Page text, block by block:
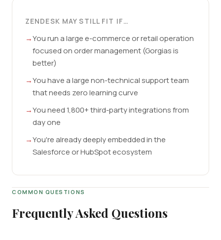
ZENDESK MAY STILL FIT IF…
→You run a large e-commerce or retail operation
focused on order management (Gorgias is
better)
→You have a large non-technical support team
that needs zero learning curve
→You need 1,800+ third-party integrations from
day one
→You're already deeply embedded in the
Salesforce or HubSpot ecosystem
COMMON QUESTIONS
Frequently Asked Questions